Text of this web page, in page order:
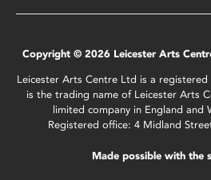
Copyright © 2026 Leicester Arts
Leicester Arts Centre Ltd is a registered
is the trading name of Leicester Arts
limited company in England and
Registered office: 4 Midland
Made possible with the